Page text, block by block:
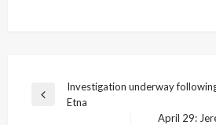
Post
navigation
Previous
Investigation underway
Etna
April 29: